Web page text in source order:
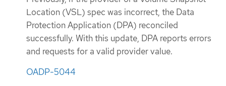
Location (VSL) spec was incorrect, the Data
Protection Application (DPA) reconciled
successfully. With this update, DPA reports errors
and requests for a valid provider value.
OADP-5044